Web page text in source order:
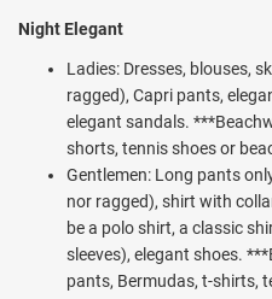
during your stay. Foam parties at
pool biking, pool volleyball and
fully equipped fitness center
TRX and Zumba classes. Other
Spanish lessons, Bike tours,
Waterpolo, Pool tournaments,
During the day guests can also
the Palenque theater. Optional
the on-site Spa & Beauty Salon
Dining at the Valentin Imperial
Night Elegant
Ladies: Dresses, blouses,
ragged), Capri pants,
elegant sandals.
shorts, tennis shoes or
Gentlemen: Long pants
nor ragged), shirt with
be a polo shirt, a classic
sleeves), elegant shoes.
pants, Bermudas, t-shirts,